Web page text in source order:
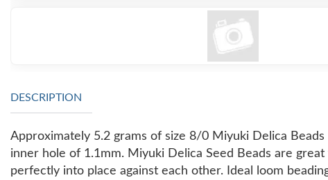
DESCRIPTION
Approximately 5.2 grams of size 8/0 Miyuki Delica
inner hole of 1.1mm. Miyuki Delica Seed Beads are
perfectly into place against each other. Ideal loom